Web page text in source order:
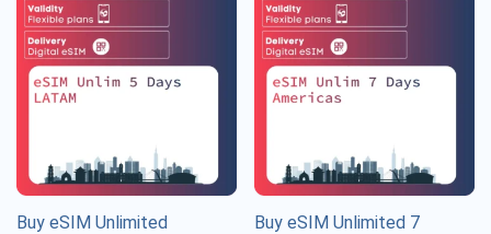
Buy eSIM Unlimited
Buy eSIM Unlimited 7